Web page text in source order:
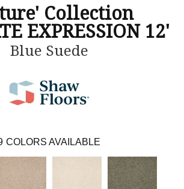
Collection
EXPRESSION 12'
Blue Suede
COLORS AVAILABLE